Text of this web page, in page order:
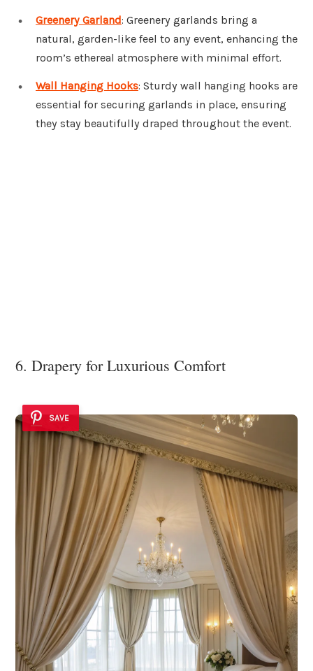
Greenery Garland: Greenery garlands bring a
natural, garden-like feel to any event, enhancing the
room’s ethereal atmosphere with minimal effort.
Wall Hanging Hooks: Sturdy wall hanging hooks are
essential for securing garlands in place, ensuring
they stay beautifully draped throughout the event.
6. Drapery for Luxurious Comfort
SAVE